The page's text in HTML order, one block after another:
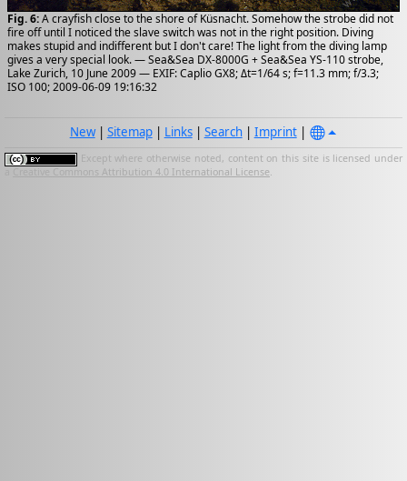
Fig. 6:A crayfish close to the shore of Küsnacht. Somehow the strobe did not
fire off until I noticed the slave switch was not in the right position. Diving
makes stupid and indifferent but I don't care! The light from the diving lamp
gives a very special look. — Sea&Sea DX-8000G + Sea&Sea YS-110 strobe,
Lake Zurich, 10 June 2009 — EXIF: Caplio GX8; Δt=1/64 s; f=11.3 mm; f/3.3;
ISO 100; 2009-06-09 19:16:32
New| Sitemap| Links| Search| Imprint|
Except where otherwise noted, content on this site is licensed under
Creative Commons Attribution 4.0 International License.